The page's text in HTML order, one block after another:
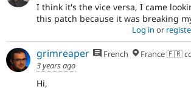
I think it's the vice versa, I came
this patch because it was breaking
Log in or
grimreaper French France 🇫🇷
3 years ago
Hi,